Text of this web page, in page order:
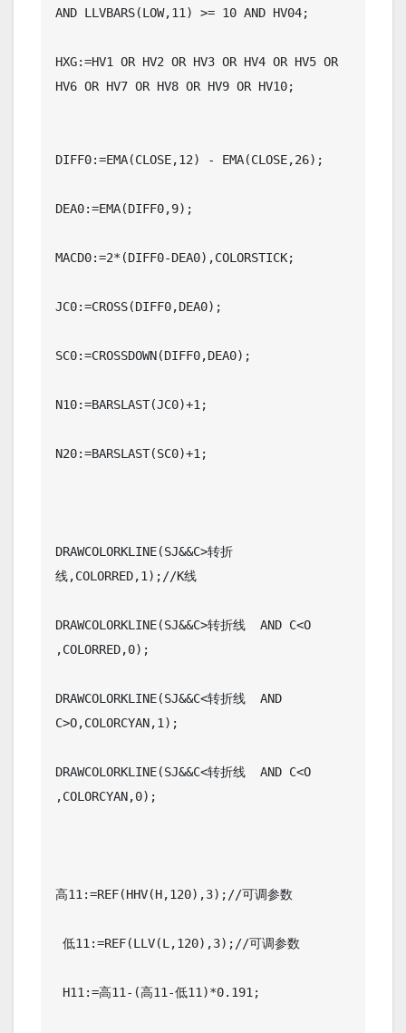
AND LLVBARS(LOW,11) >= 10 AND HV04;
HXG:=HV1 OR HV2 OR HV3 OR HV4 OR HV5 OR
HV6 OR HV7 OR HV8 OR HV9 OR HV10;
DIFF0:=EMA(CLOSE,12) - EMA(CLOSE,26);
DEA0:=EMA(DIFF0,9);
MACD0:=2*(DIFF0-DEA0),COLORSTICK;
JC0:=CROSS(DIFF0,DEA0);
SC0:=CROSSDOWN(DIFF0,DEA0);
N10:=BARSLAST(JC0)+1;
N20:=BARSLAST(SC0)+1;
DRAWCOLORKLINE(SJ&&C>转折
线,COLORRED,1);//K线
DRAWCOLORKLINE(SJ&&C>转折线  AND C<O
,COLORRED,0);
DRAWCOLORKLINE(SJ&&C<转折线  AND
C>O,COLORCYAN,1);
DRAWCOLORKLINE(SJ&&C<转折线  AND C<O
,COLORCYAN,0);
高11:=REF(HHV(H,120),3);//可调参数